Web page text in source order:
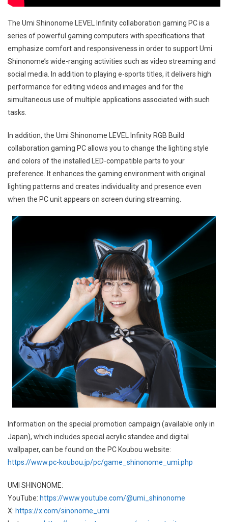
The Umi Shinonome LEVEL Infinity collaboration gaming PC is a
series of powerful gaming computers with specifications that
emphasize comfort and responsiveness in order to support Umi
Shinonome’s wide-ranging activities such as video streaming and
social media. In addition to playing e-sports titles, it delivers high
performance for editing videos and images and for the
simultaneous use of multiple applications associated with such
tasks.
In addition, the Umi Shinonome LEVEL Infinity RGB Build
collaboration gaming PC allows you to change the lighting style
and colors of the installed LED-compatible parts to your
preference. It enhances the gaming environment with original
lighting patterns and creates individuality and presence even
when the PC unit appears on screen during streaming.
Information on the special promotion campaign (available only in
Japan), which includes special acrylic standee and digital
wallpaper, can be found on the PC Koubou website:
https://www.pc-koubou.jp/pc/game_shinonome_umi.php
UMI SHINONOME:
YouTube: https://www.youtube.com/@umi_shinonome
X: https://x.com/sinonome_umi